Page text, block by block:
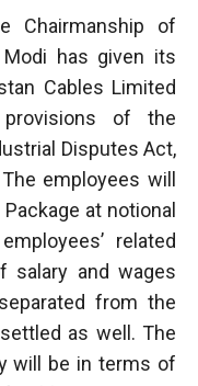
Chairmanship of
has given its
Cables Limited
of the
Disputes Act,
employees will
at notional
related
salary and wages
from the
as well. The
will be in terms of